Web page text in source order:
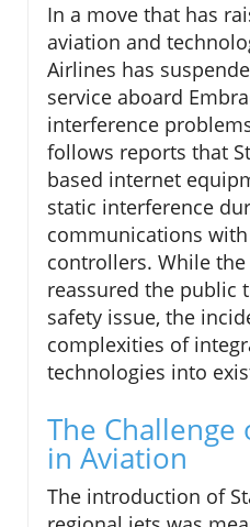
In a move that has
aviation and
Airlines has
service aboard
interference
follows reports that
based internet
static interference
communications
controllers. While
reassured the public
safety issue, the
complexities of
technologies into
The
in Aviation
The introduction of